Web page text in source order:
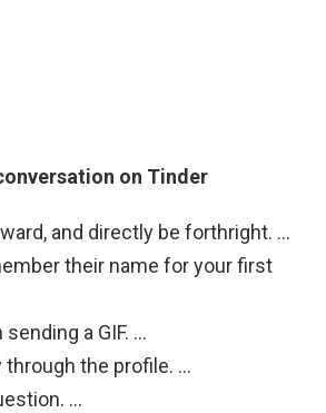
on Tinder
and directly be forthright. …
their name for your first
a GIF. …
through the profile. …
…